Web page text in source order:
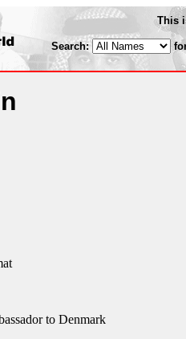
This
Search:
to Denmark